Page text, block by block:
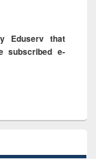
Eduserv that
subscribed e-